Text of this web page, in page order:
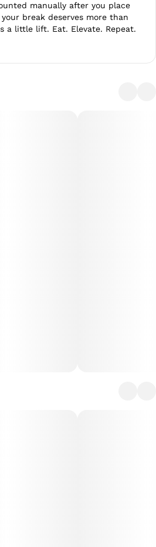
manually after you place
break deserves more than
a little lift. Eat. Elevate. Repeat.